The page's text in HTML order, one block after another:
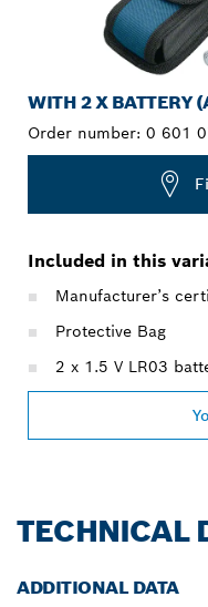
WITH 2 X BATTERY
Order number: 0 601
Included in this
Manufacturer’s
Protective Bag
2 x 1.5 V LR03
TECHNICAL
ADDITIONAL DATA